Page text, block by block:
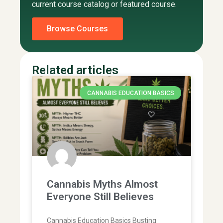
current course catalog or featured course.
Browse Courses
Related articles
CANNABIS EDUCATION BASICS
Cannabis Myths Almost
Everyone Still Believes
Cannabis Education Basics Busting